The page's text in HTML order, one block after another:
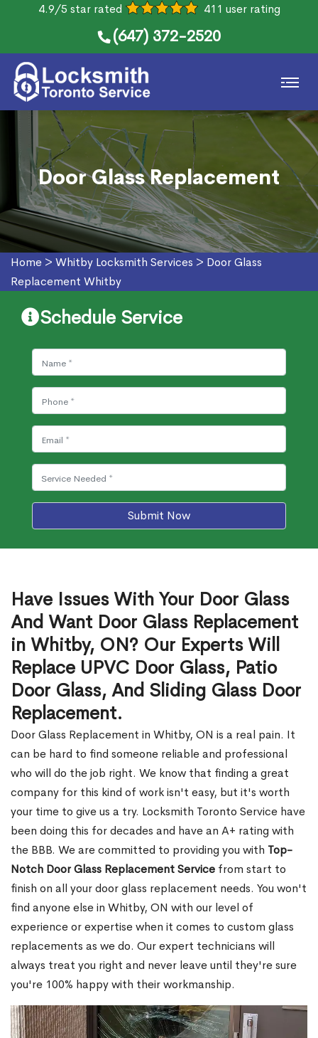
4.9/5 star rated 411 user rating
(647) 372-2520
Door Glass Replacement
Home > Whitby Locksmith Services > Door Glass
Replacement Whitby
Schedule Service
Submit Now
Have Issues With Your Door Glass
And Want Door Glass Replacement
in Whitby, ON? Our Experts Will
Replace UPVC Door Glass, Patio
Door Glass, And Sliding Glass Door
Replacement.
Door Glass Replacement in Whitby, ON is a real pain. It
can be hard to find someone reliable and professional
who will do the job right. We know that finding a great
company for this kind of work isn't easy, but it's worth
your time to give us a try. Locksmith Toronto Service have
been doing this for decades and have an A+ rating with
the BBB. We are committed to providing you with Top-
Notch Door Glass Replacement Service from start to
finish on all your door glass replacement needs. You won't
find anyone else in Whitby, ON with our level of
experience or expertise when it comes to custom glass
replacements as we do. Our expert technicians will
always treat you right and never leave until they're sure
you're 100% happy with their workmanship.